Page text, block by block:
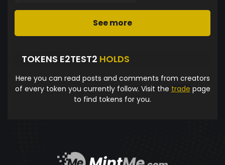
See more
TOKENS E2TEST2 HOLDS
Here you can read posts and comments from creators
of every token you currently follow. Visit the trade page
to find tokens for you.